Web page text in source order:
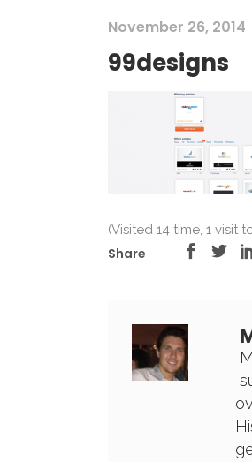
November 26, 2014
99designs
(Visited 14 time, 1 visit
Share